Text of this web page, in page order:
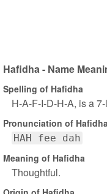
Hafidha - Name
Spelling of Hafidha
H-A-F-I-D-H-A, is a
Pronunciation of Hafidha
HAH fee dah
Meaning of Hafidha
Thoughtful.